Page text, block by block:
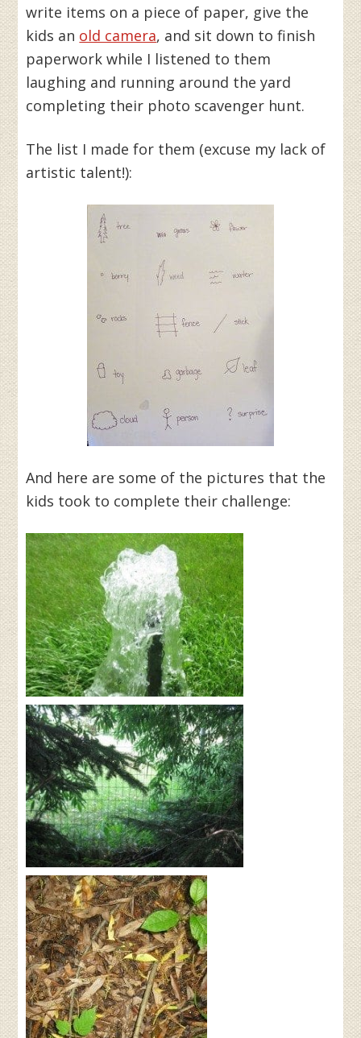
write items on a piece of paper, give the
kids an old camera, and sit down to finish
paperwork while I listened to them
laughing and running around the yard
completing their photo scavenger hunt.
The list I made for them (excuse my lack of
artistic talent!):
And here are some of the pictures that the
kids took to complete their challenge: